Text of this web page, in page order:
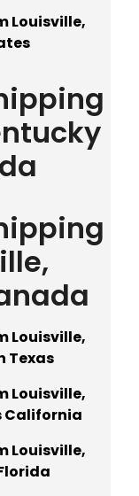
Louisville,
Louisville,
Texas
Louisville,
California
Louisville,